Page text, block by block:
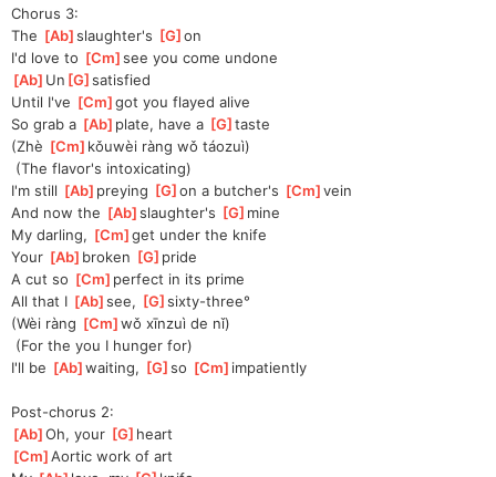
Chorus 3:
The [Ab ]
slaughter's [G ]
on
I'd love to [Cm ]
see you come undone
[Ab ]Un [G ]
satisfied
Until I've [Cm ]
got you flayed alive
So grab a [Ab ]plate, have a [G ]taste
(Zhè [Cm ]kǒuwèi ràng wǒ táozuì)
(The flavor's intoxicating)
I'm still [Ab ]preying [G ]
on a butcher's [Cm ]
vein
And now the [Ab ]
slaughter's [G ]mine
My darling, [Cm ]
get under the knife
Your [Ab ]broken [G ]pride
A cut so [Cm ]perfect in its prime
All that I [Ab ]
see, [G ]
sixty-three°
(Wèi ràng [Cm ]
wǒ xīnzuì de nǐ)
(For the you I hunger for)
I'll be [Ab ]
waiting, [G ]
so [Cm ]impatiently
Post-chorus 2:
[Ab ]
Oh, your [G ]heart
[Cm ]
Aortic work of art